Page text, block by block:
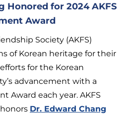
Honored for 2024 AKFS
Award
Society (AKFS)
of Korean heritage for their
for the Korean
advancement with a
Award each year. AKFS
Dr. Edward Chang